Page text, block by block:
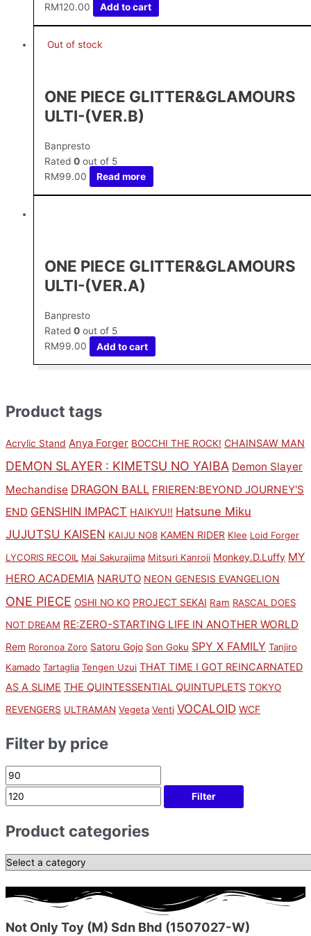
Product tags
Acrylic Stand Anya Forger BOCCHI THE ROCK! CHAINSAW MAN
DEMON SLAYER : KIMETSU NO YAIBA Demon Slayer
Mechandise DRAGON BALL FRIEREN:BEYOND JOURNEY'S
END GENSHIN IMPACT HAIKYU!! Hatsune Miku
JUJUTSU KAISEN KAIJU NO8 KAMEN RIDER Klee Loid Forger
LYCORIS RECOIL Mai Sakurajima Mitsuri Kanroji Monkey.D.Luffy MY
HERO ACADEMIA NARUTO NEON GENESIS EVANGELION
ONE PIECE OSHI NO KO PROJECT SEKAI Ram RASCAL DOES
NOT DREAM RE:ZERO-STARTING LIFE IN ANOTHER WORLD
Rem Roronoa Zoro Satoru Gojo Son Goku SPY X FAMILY Tanjiro
Kamado Tartaglia Tengen Uzui THAT TIME I GOT REINCARNATED
AS A SLIME THE QUINTESSENTIAL QUINTUPLETS TOKYO
REVENGERS ULTRAMAN Vegeta Venti VOCALOID WCF
Filter by price
Filter
Product categories
RM120.00 Add to cart
Out of stock
ONE PIECE GLITTER&GLAMOURS
ULTI-(VER.B)
Banpresto
Rated 0 out of 5
RM99.00 Read more
ONE PIECE GLITTER&GLAMOURS
ULTI-(VER.A)
Banpresto
Rated 0 out of 5
RM99.00 Add to cart
Not Only Toy (M) Sdn Bhd (1507027-W)